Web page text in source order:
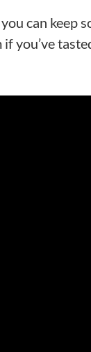
can keep
you’ve